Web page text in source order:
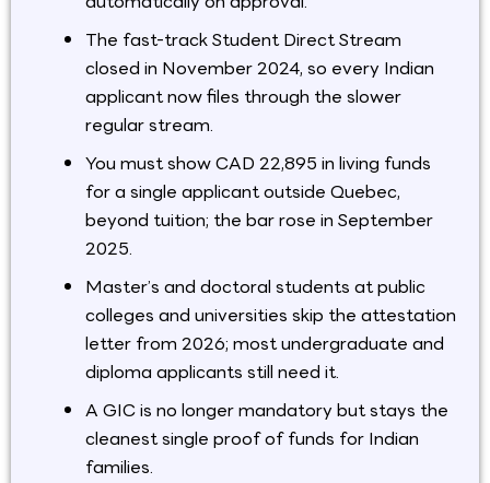
The fast-track Student Direct Stream
closed in November 2024, so every Indian
applicant now files through the slower
regular stream.
You must show CAD 22,895 in living funds
for a single applicant outside Quebec,
beyond tuition; the bar rose in September
2025.
Master’s and doctoral students at public
colleges and universities skip the attestation
letter from 2026; most undergraduate and
diploma applicants still need it.
A GIC is no longer mandatory but stays the
cleanest single proof of funds for Indian
families.